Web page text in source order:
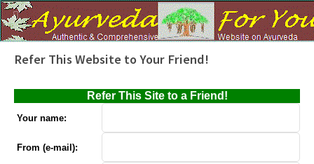
Refer This Website to Your Friend!
Refer This Site to a Friend!
Your name:
From (e-mail):